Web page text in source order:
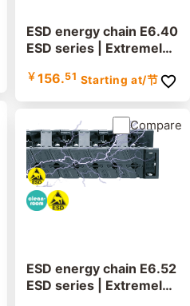
ESD energy chain E6.40
ESD series | Extremely l
suitable, lids removable
along the inner and out
er radius | inner height:
40mm
￥ 156.51 Starting at/节
ESD energy chain E6.52
ESD series | Extremely l
Compare